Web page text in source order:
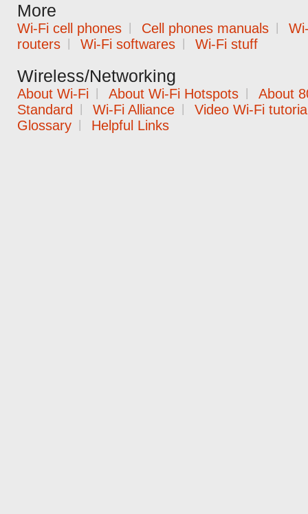
More
Wi-Fi cell phones | Cell phones manuals |
routers | Wi-Fi softwares | Wi-Fi stuff
Wireless/Networking
About Wi-Fi | About Wi-Fi Hotspots | About
Standard
| Wi-Fi Alliance | Video Wi-Fi
Glossary | Helpful Links